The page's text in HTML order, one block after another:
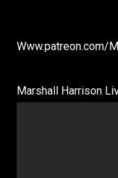
Www.patreon.com/
Marshall Harrison